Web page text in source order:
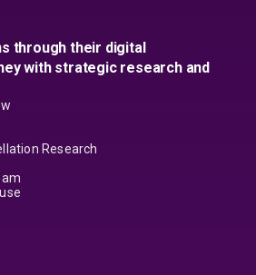
through their digital
with strategic research and
Research